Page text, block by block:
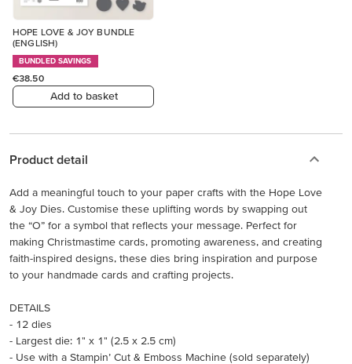
HOPE LOVE & JOY BUNDLE
(ENGLISH)
BUNDLED SAVINGS
€38.50
Add to basket
Product detail
Add a meaningful touch to your paper crafts with the Hope Love
& Joy Dies. Customise these uplifting words by swapping out
the “O” for a symbol that reflects your message. Perfect for
making Christmastime cards, promoting awareness, and creating
faith-inspired designs, these dies bring inspiration and purpose
to your handmade cards and crafting projects.
DETAILS
- 12 dies
- Largest die: 1" x 1" (2.5 x 2.5 cm)
- Use with a Stampin’ Cut & Emboss Machine (sold separately)